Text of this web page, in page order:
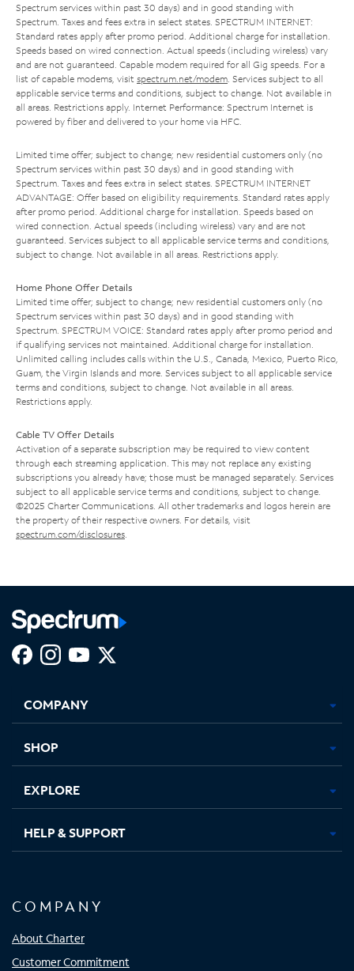
Spectrum services within past 30 days) and in good standing with
Spectrum. Taxes and fees extra in select states. SPECTRUM INTERNET:
Standard rates apply after promo period. Additional charge for installation.
Speeds based on wired connection. Actual speeds (including wireless) vary
and are not guaranteed. Capable modem required for all Gig speeds. For a
list of capable modems, visit spectrum.net/modem . Services subject to all
applicable service terms and conditions, subject to change. Not available in
all areas. Restrictions apply. Internet Performance: Spectrum Internet is
powered by fiber and delivered to your home via HFC.
Limited time offer; subject to change; new residential customers only (no
Spectrum services within past 30 days) and in good standing with
Spectrum. Taxes and fees extra in select states. SPECTRUM INTERNET
ADVANTAGE: Offer based on eligibility requirements. Standard rates apply
after promo period. Additional charge for installation. Speeds based on
wired connection. Actual speeds (including wireless) vary and are not
guaranteed. Services subject to all applicable service terms and conditions,
subject to change. Not available in all areas. Restrictions apply.
Home Phone Offer Details
Limited time offer; subject to change; new residential customers only (no
Spectrum services within past 30 days) and in good standing with
Spectrum. SPECTRUM VOICE: Standard rates apply after promo period and
if qualifying services not maintained. Additional charge for installation.
Unlimited calling includes calls within the U.S., Canada, Mexico, Puerto Rico,
Guam, the Virgin Islands and more. Services subject to all applicable service
terms and conditions, subject to change. Not available in all areas.
Restrictions apply.
Cable TV Offer Details
Activation of a separate subscription may be required to view content
through each streaming application. This may not replace any existing
subscriptions you already have; those must be managed separately. Services
subject to all applicable service terms and conditions, subject to change.
©2025 Charter Communications. All other trademarks and logos herein are
the property of their respective owners. For details, visit
spectrum.com/disclosures
new
in
new
in
new new
COMPANY
SHOP
EXPLORE
HELP & SUPPORT
COMPANY
About Charter
Customer Commitment